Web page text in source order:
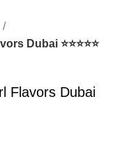
Dubai ⭐⭐⭐⭐⭐
Flavors Dubai